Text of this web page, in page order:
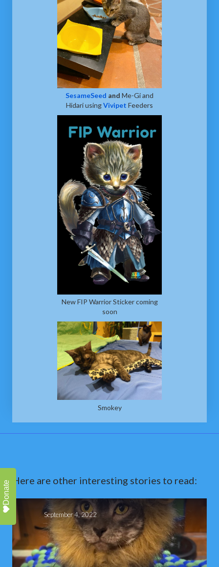
SesameSeed and Me-Gi and
Hidari usingVivipet Feeders
New FIP Warrior Sticker coming
soon
Smokey
Here are other interesting stories to read:
September 4, 2022
Donate